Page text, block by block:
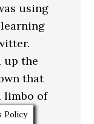
using
learning
up the
that
limbo of
Policy